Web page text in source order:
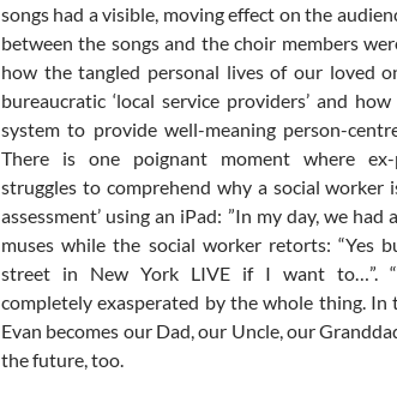
songs had a visible, moving effect on the
between the songs and the choir members
how the tangled personal lives of our loved
bureaucratic ‘local service providers’ and
system to provide well-meaning person-
There is one poignant moment where ex-
struggles to comprehend why a social worker
assessment’ using an iPad: ”In my day, we had
muses while the social worker retorts: “Yes
street in New York LIVE if I want to…”.
completely exasperated by the whole thing. In
Evan becomes our Dad, our Uncle, our
the future, too.